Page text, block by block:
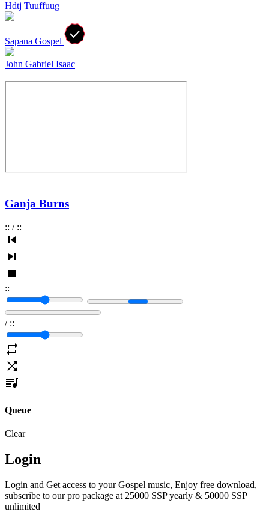
Hdtj Tuuffuug
Sapana Gospel
John Gabriel Isaac
Ganja Burns
:: / ::
::
/ ::
Queue
Clear
Login
Login and Get access to your Gospel music, Enjoy free download,
subscribe to our pro package at 25000 SSP yearly & 50000 SSP
unlimited